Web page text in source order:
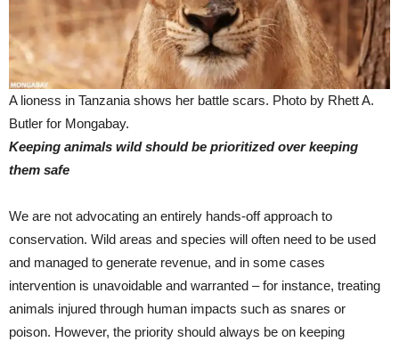
A lioness in Tanzania shows her battle scars. Photo by Rhett A.
Butler for Mongabay.
Keeping animals wild should be prioritized over keeping
them safe
We are not advocating an entirely hands-off approach to
conservation. Wild areas and species will often need to be used
and managed to generate revenue, and in some cases
intervention is unavoidable and warranted – for instance, treating
animals injured through human impacts such as snares or
poison. However, the priority should always be on keeping